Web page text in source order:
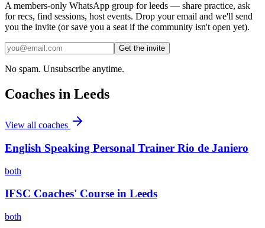
A members-only WhatsApp group forleeds — share practice, ask
for recs, find sessions, host events. Drop your email and we'll send
you the invite (or save you a seat if the community isn't open yet).
Get the invite
No spam. Unsubscribe anytime.
Coaches in Leeds
View all coaches
English Speaking Personal Trainer Rio de Janiero
both
IFSC Coaches' Course in Leeds
both